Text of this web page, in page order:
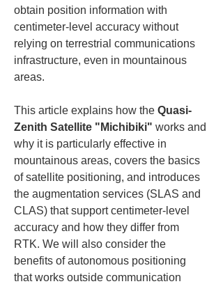
obtain position information with
centimeter-level accuracy without
relying on terrestrial communications
infrastructure, even in mountainous
areas.
This article explains how the Quasi-
Zenith Satellite "Michibiki" works and
why it is particularly effective in
mountainous areas, covers the basics
of satellite positioning, and introduces
the augmentation services (SLAS and
CLAS) that support centimeter-level
accuracy and how they differ from
RTK. We will also consider the
benefits of autonomous positioning
that works outside communication